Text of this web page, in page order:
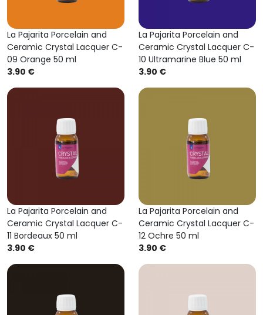
La Pajarita Porcelain and
Ceramic Crystal Lacquer C-
09 Orange 50 ml
3.90 €
La Pajarita Porcelain and
Ceramic Crystal Lacquer C-
10 Ultramarine Blue 50 ml
3.90 €
La Pajarita Porcelain and
Ceramic Crystal Lacquer C-
11 Bordeaux 50 ml
3.90 €
La Pajarita Porcelain and
Ceramic Crystal Lacquer C-
12 Ochre 50 ml
3.90 €